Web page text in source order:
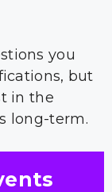
you
but
in the
long-term.